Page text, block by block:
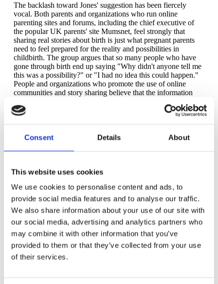
Consent Details About
This website uses cookies
We use cookies to personalise content and ads, to
provide social media features and to analyse our traffic.
We also share information about your use of our site with
our social media, advertising and analytics partners who
may combine it with other information that you’ve
provided to them or that they’ve collected from your use
of their services.
The backlash toward Jones' suggestion has been fiercely
vocal. Both parents and organizations who run online
parenting sites and forums, including the chief executive of
the popular UK parents' site Mumsnet, feel strongly that
sharing real stories about birth is just what pregnant parents
need to feel prepared for the reality and possibilities in
childbirth. The group argues that so many people who have
gone through birth end up saying "Why didn't anyone tell me
this was a possibility?" or "I had no idea this could happen."
People and organizations who promote the use of online
communities and story sharing believe that the information
The truth is that sharing negative or scary stories about birth
tocophobia. Does that mean we should (or will) stop? Some
without hearing difficult stories. There are also many people
the good, and the downright ugly -- about childbirth, with the
help avoid the helpless feeling of being caught off guard if
something difficult should happen during their own birth. On
the flip side, many parents say that "sugar coating" or glossing
over the reality of childbirth and possible complications is not
helpful or empowering.
But there still lies the issue of fear. Regardless of how many
stories they hear, many people who have never given birth
develop a fear of the unknown and unfamiliar that is